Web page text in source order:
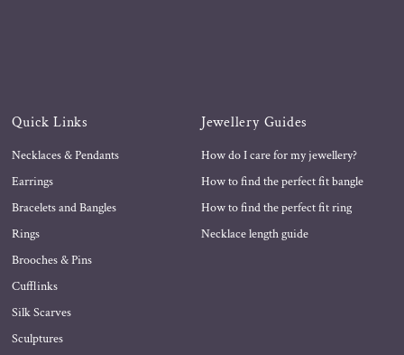
Quick Links
Necklaces & Pendants
Earrings
Bracelets and Bangles
Rings
Brooches & Pins
Cufflinks
Silk Scarves
Sculptures
Jewellery Guides
How do I care for my jewellery?
How to find the perfect fit bangle
How to find the perfect fit ring
Necklace length guide